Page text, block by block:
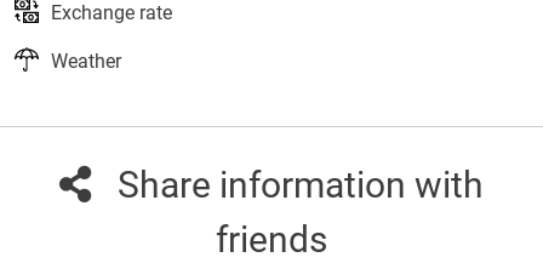
Exchange rate
Weather
Share information with
friends